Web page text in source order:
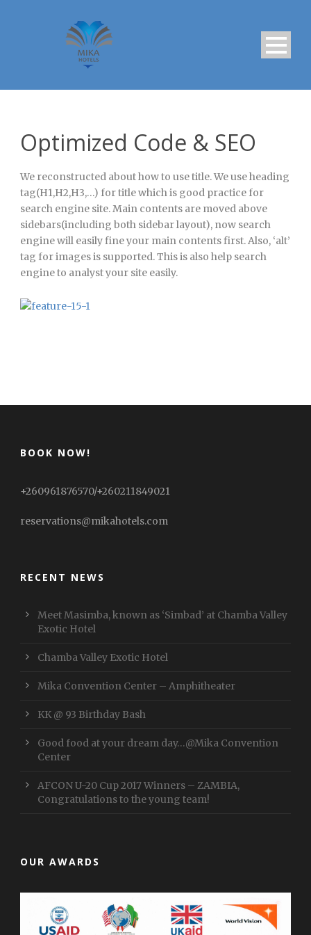
Optimized Code & SEO
We reconstructed about how to use title. We use heading
tag(H1,H2,H3,…) for title which is good practice for
search engine site. Main contents are moved above
sidebars(including both sidebar layout), now search
engine will easily fine your main contents first. Also, ‘alt’
tag for images is supported. This is also help search
engine to analyst your site easily.
BOOK NOW!
+260961876570/+260211849021
reservations@mikahotels.com
RECENT NEWS
Meet Masimba, known as ‘Simbad’ at Chamba Valley
Exotic Hotel
Chamba Valley Exotic Hotel
Mika Convention Center – Amphitheater
KK @ 93 Birthday Bash
Good food at your dream day…@Mika Convention
Center
AFCON U-20 Cup 2017 Winners – ZAMBIA,
Congratulations to the young team!
OUR AWARDS